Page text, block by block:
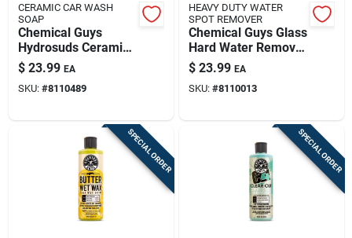
CERAMIC CAR WASH
SOAP
Chemical Guys
Hydrosuds Ceramic
Car Wash Soap
Grape Scent 16 Fl.
Oz.
$ 23.99 EA
SKU: #8110489
HEAVY DUTY WATER
SPOT REMOVER
Chemical Guys Glass
Hard Water Remover
Gel 16 Fl. Oz.
Spi10816
$ 23.99 EA
SKU: #8110013
SPECIAL ORDER SPECIAL ORDER